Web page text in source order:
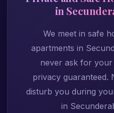
in
We meet in safe
apartments in
never ask for your
privacy guaranteed.
disturb you during
in